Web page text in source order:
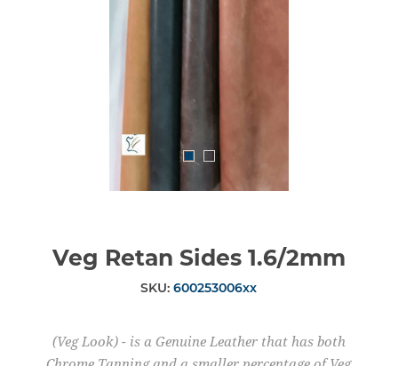
Veg Retan Sides 1.6/2mm
SKU: 600253006xx
(Veg Look) - is a Genuine Leather that has both